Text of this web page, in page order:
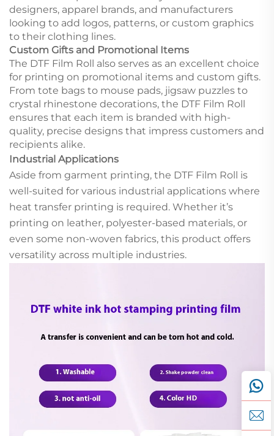
designers, apparel brands, and manufacturers
looking to add logos, patterns, or custom graphics
to their clothing lines.
Custom Gifts and Promotional Items
The DTF Film Roll also serves as an excellent choice
for printing on promotional items and custom gifts.
From tote bags to mouse pads, jigsaw puzzles to
crystal rhinestone decorations, the DTF Film Roll
ensures that each item is branded with high-
quality, precise designs that impress customers and
recipients alike.
Industrial Applications
Aside from garment printing, the DTF Film Roll is
well-suited for various industrial applications where
heat transfer printing is required. Whether it’s
printing on leather, polyester-based materials, or
even some non-woven fabrics, this product offers
versatility across multiple industries.